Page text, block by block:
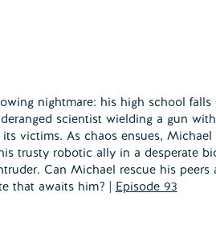
nightmare: his high school falls
scientist wielding a gun
victims. As chaos ensues, Michael
trusty robotic ally in a desperate
Can Michael rescue his peers
that awaits him? | Episode 93